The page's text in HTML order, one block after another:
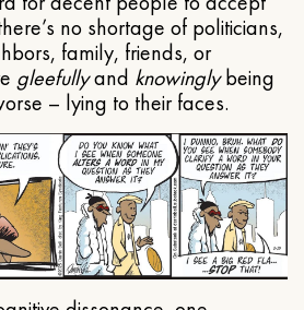
no shortage of politicians,
family, friends, or
gleefullyand knowinglybeing
– lying to their faces.